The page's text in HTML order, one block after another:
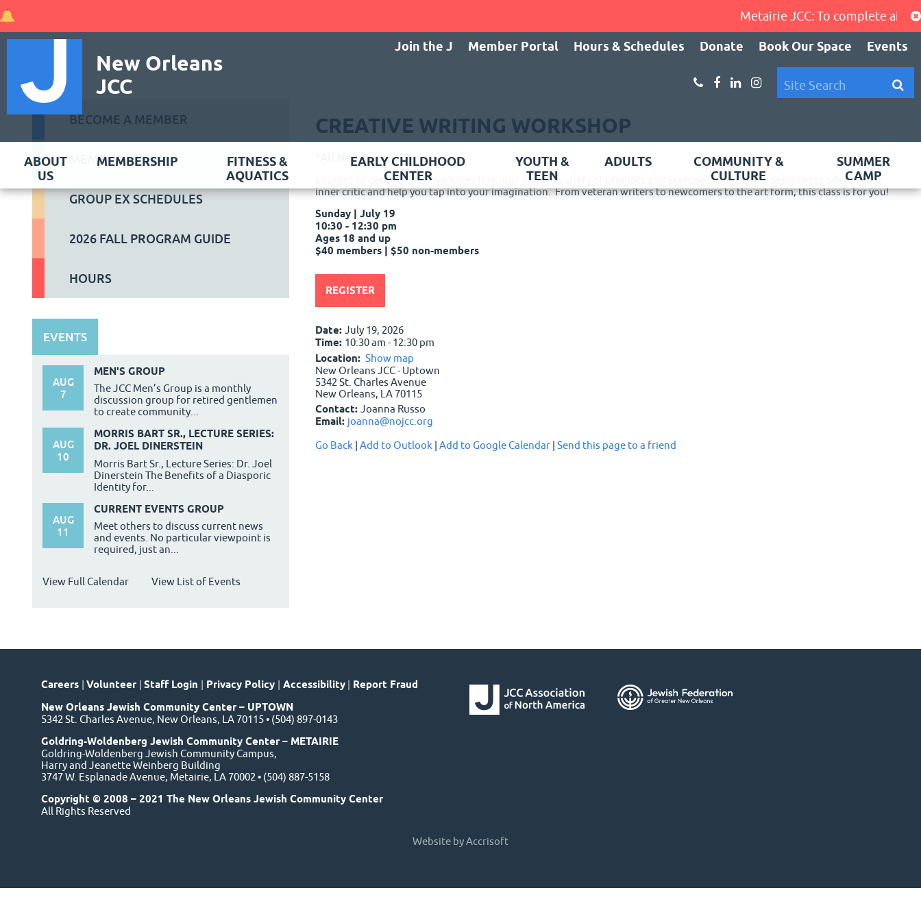
Metairie JCC: To complete air-
New Orleans
JCC
Join the J Member Portal Hours & Schedules Donate Book Our Space Events
ABOUT
US
MEMBERSHIP
FITNESS &
AQUATICS
EARLY CHILDHOOD
CENTER
YOUTH &
TEEN
ADULTS
COMMUNITY &
CULTURE
SUMMER
CAMP
CREATIVE WRITING WORKSHOP
*All New Prompts!*
Looking to get your creative juices flowing? Using a variety of prompts and exercises, this class is designed to silence your
inner critic and help you tap into your imagination. From veteran writers to newcomers to the art form, this class is for you!
Sunday | July 19
10:30 - 12:30 pm
Ages 18 and up
$40 members | $50 non-members
REGISTER
Date: July 19, 2026
Time: 10:30 am - 12:30 pm
Location: Show map
New Orleans JCC - Uptown
5342 St. Charles Avenue
New Orleans, LA 70115
Contact: Joanna Russo
Email: joanna@nojcc.org
Go Back | Add to Outlook | Add to Google Calendar| Send this page to a friend
BECOME A MEMBER
MEMBER LOGIN
GROUP EX SCHEDULES
2026 FALL PROGRAM GUIDE
HOURS
EVENTS
AUG
7
MEN'S GROUP
The JCC Men’s Group is a monthly
discussion group for retired gentlemen
to create community...
AUG
10
MORRIS BART SR., LECTURE SERIES:
DR. JOEL DINERSTEIN
Morris Bart Sr., Lecture Series: Dr. Joel
Dinerstein The Benefits of a Diasporic
Identity for...
AUG
11
CURRENT EVENTS GROUP
Meet others to discuss current news
and events. No particular viewpoint is
required, just an...
View Full Calendar View List of Events
Careers | Volunteer | Staff Login | Privacy Policy | Accessibility | Report Fraud
New Orleans Jewish Community Center – UPTOWN
5342 St. Charles Avenue, New Orleans, LA 70115 • (504) 897-0143
Goldring-Woldenberg Jewish Community Center – METAIRIE
Goldring-Woldenberg Jewish Community Campus,
Harry and Jeanette Weinberg Building
3747 W. Esplanade Avenue, Metairie, LA 70002 • (504) 887-5158
Copyright © 2008 – 2021 The New Orleans Jewish Community Center
All Rights Reserved
Website by Accrisoft